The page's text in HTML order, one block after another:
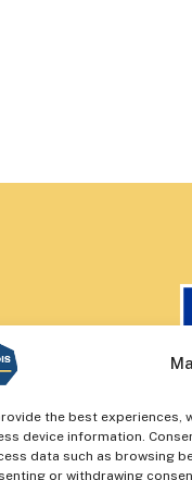
the best
device information.
data such as browsing
or withdrawing